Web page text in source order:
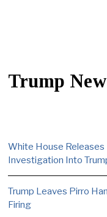
Trump
White House
Investigation Into
Trump Leaves Pirro
Firing